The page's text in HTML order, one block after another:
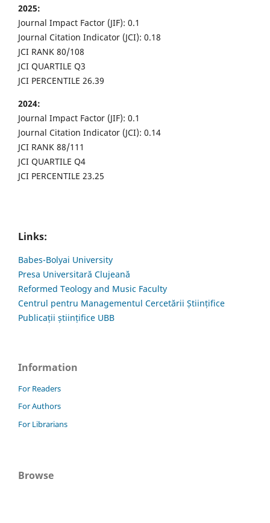
2025:
Journal Impact Factor (JIF): 0.1
Journal Citation Indicator (JCI): 0.18
JCI RANK 80/108
JCI QUARTILE Q3
JCI PERCENTILE 26.39
2024:
Journal Impact Factor (JIF): 0.1
Journal Citation Indicator (JCI): 0.14
JCI RANK 88/111
JCI QUARTILE Q4
JCI PERCENTILE 23.25
Links:
Babes-Bolyai University
Presa Universitară Clujeană
Reformed Teology and Music Faculty
Centrul pentru Managementul Cercetării Științifice
Publicații științifice UBB
Information
For Readers
For Authors
For Librarians
Browse